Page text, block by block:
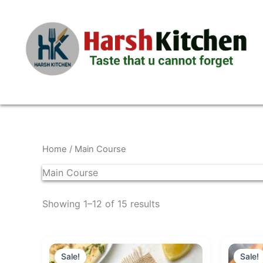
content
Home / Main Course
Main Course
Showing 1–12 of 15 results
Sale!
price
price
Sale!